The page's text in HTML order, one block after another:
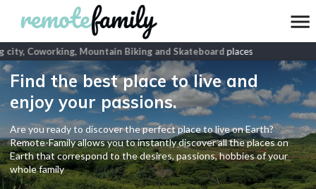
Coworking, Mountain Biking and Skateboardplaces
Find the best place to live and
enjoy your passions.
Are you ready to discover the perfect place to live on Earth?
Remote-Family allows you to instantly discover all the places on
Earth that correspond to the desires, passions, hobbies of your
whole family